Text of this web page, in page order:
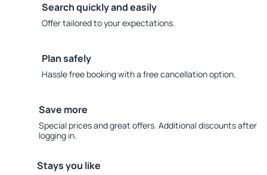
Search quickly and easily
Offer tailored to your expectations.
Plan safely
Hassle free booking with a free cancellation option.
Save more
Special prices and great offers. Additional discounts after
logging in.
Stays you like